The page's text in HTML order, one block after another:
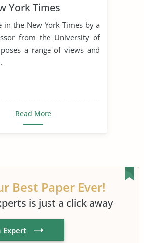
York Times
in the New York Times by a
from the University of
a range of views and
Read More
Best Paper Ever!
is just a click away
Expert